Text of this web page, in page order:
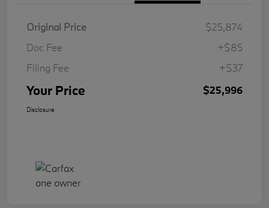
Original Price
$25,874
Doc Fee
+$85
Filing Fee
+$37
Your Price $25,996
Disclosure